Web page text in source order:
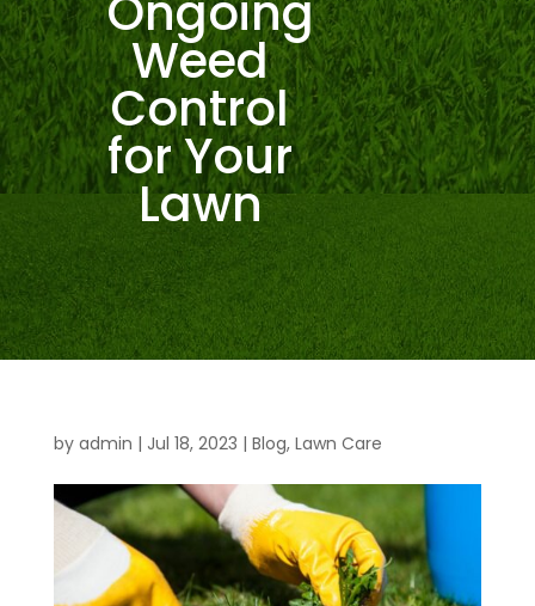
Weed
Control
for Your
Lawn
by admin | Jul 18, 2023 | Blog, Lawn Care